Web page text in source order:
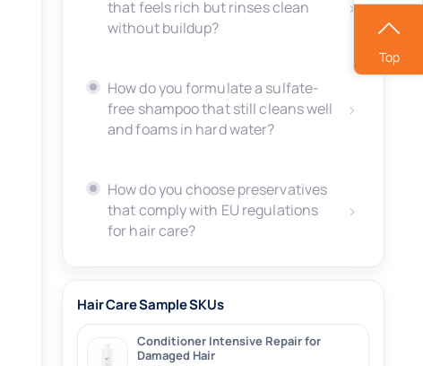
that feels rich but rinses clean
without buildup?
How do you formulate a sulfate-
free shampoo that still cleans well
and foams in hard water?
How do you choose preservatives
that comply with EU regulations
for hair care?
Hair Care Sample SKUs
Conditioner Intensive Repair for
Damaged Hair
Top